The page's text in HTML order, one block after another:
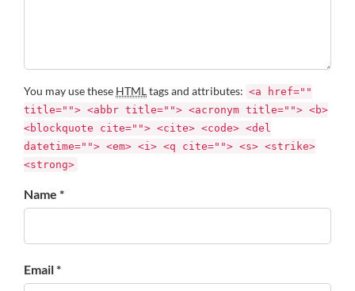
You may use these HTMLtags and attributes: <a href=""
title=""> <abbr title=""> <acronym title=""> <b>
<blockquote cite=""> <cite> <code> <del
datetime=""> <em> <i> <q cite=""> <s> <strike>
<strong>
Name *
Email *